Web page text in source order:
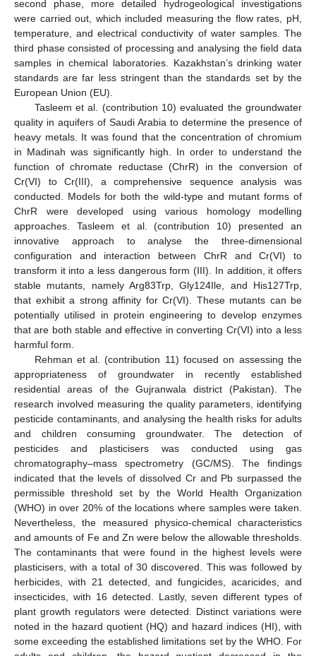
second phase, more detailed hydrogeological investigations
were carried out, which included measuring the flow rates, pH,
temperature, and electrical conductivity of water samples. The
third phase consisted of processing and analysing the field data
samples in chemical laboratories. Kazakhstan’s drinking water
standards are far less stringent than the standards set by the
European Union (EU).
Tasleem et al. (contribution 10) evaluated the groundwater
quality in aquifers of Saudi Arabia to determine the presence of
heavy metals. It was found that the concentration of chromium
in Madinah was significantly high. In order to understand the
function of chromate reductase (ChrR) in the conversion of
Cr(VI) to Cr(III), a comprehensive sequence analysis was
conducted. Models for both the wild-type and mutant forms of
ChrR were developed using various homology modelling
approaches. Tasleem et al. (contribution 10) presented an
innovative approach to analyse the three-dimensional
configuration and interaction between ChrR and Cr(VI) to
transform it into a less dangerous form (III). In addition, it offers
stable mutants, namely Arg83Trp, Gly124Ile, and His127Trp,
that exhibit a strong affinity for Cr(VI). These mutants can be
potentially utilised in protein engineering to develop enzymes
that are both stable and effective in converting Cr(VI) into a less
harmful form.
Rehman et al. (contribution 11) focused on assessing the
appropriateness of groundwater in recently established
residential areas of the Gujranwala district (Pakistan). The
research involved measuring the quality parameters, identifying
pesticide contaminants, and analysing the health risks for adults
and children consuming groundwater. The detection of
pesticides and plasticisers was conducted using gas
chromatography–mass spectrometry (GC/MS). The findings
indicated that the levels of dissolved Cr and Pb surpassed the
permissible threshold set by the World Health Organization
(WHO) in over 20% of the locations where samples were taken.
Nevertheless, the measured physico-chemical characteristics
and amounts of Fe and Zn were below the allowable thresholds.
The contaminants that were found in the highest levels were
plasticisers, with a total of 30 discovered. This was followed by
herbicides, with 21 detected, and fungicides, acaricides, and
insecticides, with 16 detected. Lastly, seven different types of
plant growth regulators were detected. Distinct variations were
noted in the hazard quotient (HQ) and hazard indices (HI), with
some exceeding the established limitations set by the WHO. For